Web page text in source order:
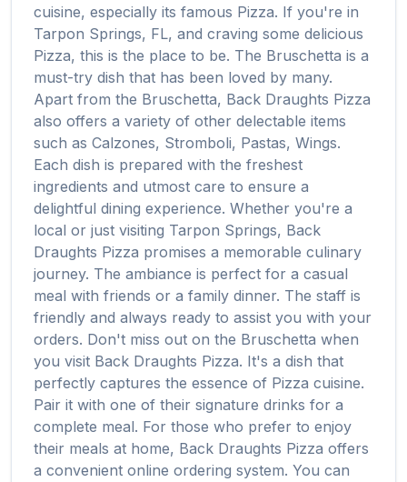
cuisine, especially its famous Pizza. If you're in
Tarpon Springs, FL, and craving some delicious
Pizza, this is the place to be. The Bruschetta is a
must-try dish that has been loved by many.
Apart from the Bruschetta, Back Draughts Pizza
also offers a variety of other delectable items
such as Calzones, Stromboli, Pastas, Wings.
Each dish is prepared with the freshest
ingredients and utmost care to ensure a
delightful dining experience. Whether you're a
local or just visiting Tarpon Springs, Back
Draughts Pizza promises a memorable culinary
journey. The ambiance is perfect for a casual
meal with friends or a family dinner. The staff is
friendly and always ready to assist you with your
orders. Don't miss out on the Bruschetta when
you visit Back Draughts Pizza. It's a dish that
perfectly captures the essence of Pizza cuisine.
Pair it with one of their signature drinks for a
complete meal. For those who prefer to enjoy
their meals at home, Back Draughts Pizza offers
a convenient online ordering system. You can